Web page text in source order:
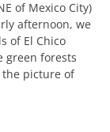
of Mexico City)
afternoon, we
of El Chico
green forests
the picture of